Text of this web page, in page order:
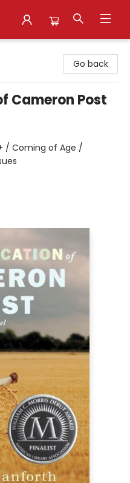
Go back
Cameron Post
/ Coming of Age /